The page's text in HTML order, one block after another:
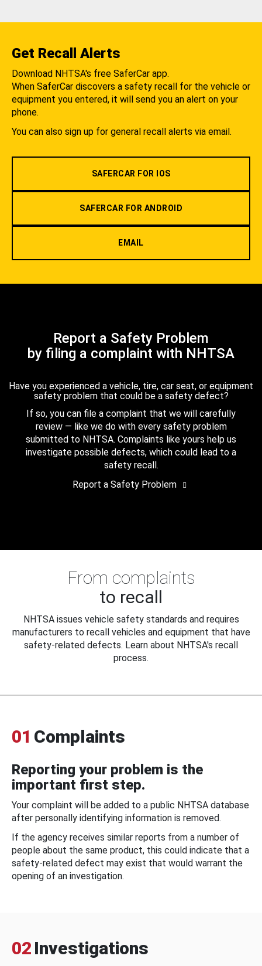
Get Recall Alerts
Download NHTSA's free SaferCar app.
When SaferCar discovers a safety recall for the vehicle or
equipment you entered, it will send you an alert on your
phone.
You can also sign up for general recall alerts via email.
SAFERCAR FOR IOS
SAFERCAR FOR ANDROID
EMAIL
Report a Safety Problem
by filing a complaint with NHTSA
Have you experienced a vehicle, tire, car seat, or equipment
safety problem that could be a safety defect?
If so, you can file a complaint that we will carefully
review — like we do with every safety problem
submitted to NHTSA. Complaints like yours help us
investigate possible defects, which could lead to a
safety recall.
Report a Safety Problem
From complaints
to recall
NHTSA issues vehicle safety standards and requires
manufacturers to recall vehicles and equipment that have
safety-related defects. Learn about NHTSA's recall
process.
01 Complaints
Reporting your problem is the
important first step.
Your complaint will be added to a public NHTSA database
after personally identifying information is removed.
If the agency receives similar reports from a number of
people about the same product, this could indicate that a
safety-related defect may exist that would warrant the
opening of an investigation.
02 Investigations